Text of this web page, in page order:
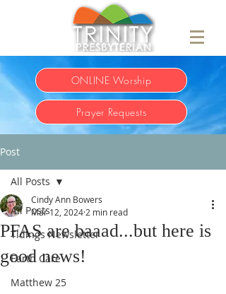
ONLINE Worship
Prayer Requests
Post
All Posts
Tidings Newsletter
Earth Care
Matthew 25
All Posts
PFAS are baaad...but here is
good news!
Cindy Ann Bowers
Mar 12, 2024 2 min read